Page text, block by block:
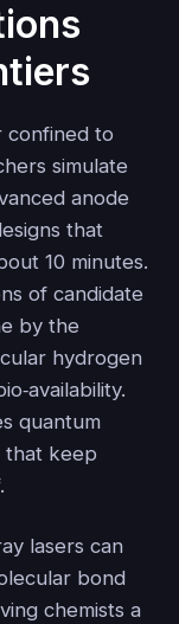
confined to
simulate
anode
that
10 minutes.
of candidate
by the
hydrogen
quantum
that keep
lasers can
bond
chemists a